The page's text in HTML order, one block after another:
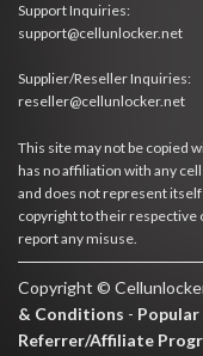
Support Inquiries:
support@cellunlocker.net
Supplier/Reseller Inquiries:
reseller@cellunlocker.net
This site may not be copied
has no affiliation with any
and does not represent
copyright to their respective
report any misuse.
Copyright ©
& Conditions -
Referrer/Affiliate